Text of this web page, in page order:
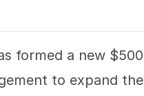
formed a new $500
to expand the